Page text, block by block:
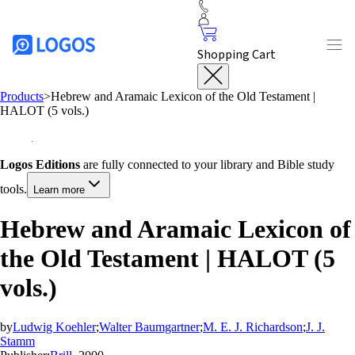
Shopping Cart
Products>Hebrew and Aramaic Lexicon of the Old Testament |
HALOT (5 vols.)
Logos Editions are fully connected to your library and Bible study
tools.
Learn more
Hebrew and Aramaic Lexicon of
the Old Testament | HALOT (5
vols.)
byLudwig Koehler;Walter Baumgartner;M. E. J. Richardson;J. J.
Stamm